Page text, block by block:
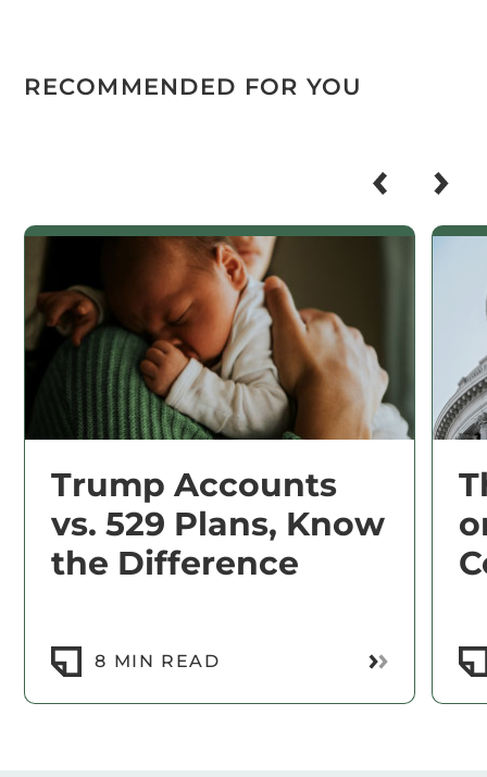
RECOMMENDED FOR YOU
Trump Accounts
vs. 529 Plans, Know
the Difference
8 MIN READ Read More